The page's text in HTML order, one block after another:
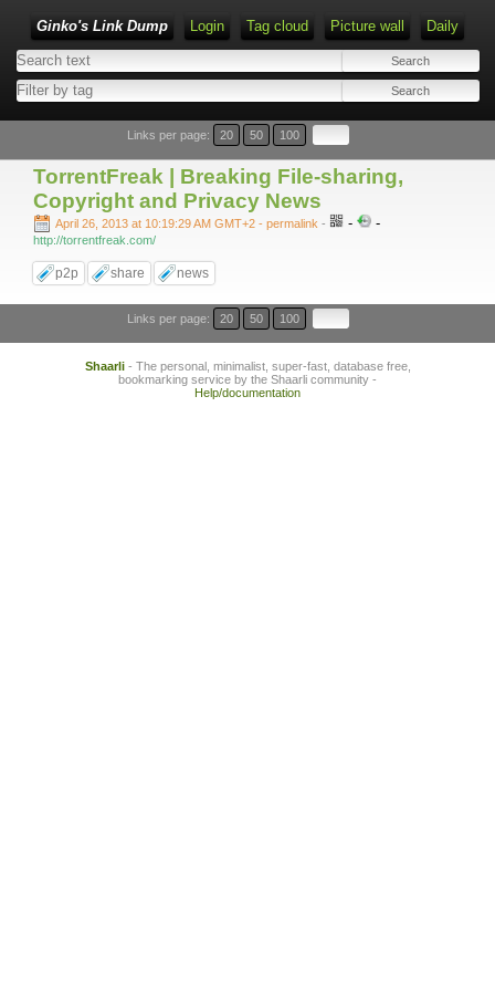
Ginko's Link Dump Login Tag cloud Picture wall Daily
Type 1 or more characters for results.
Links per page: 20 50 100
TorrentFreak | Breaking File-sharing,
Copyright and Privacy News
April 26, 2013 at 10:19:29 AM GMT+2 - permalink - - -
http://torrentfreak.com/
p2p share news
Links per page: 20 50 100
Shaarli- The personal, minimalist, super-fast, database free,
bookmarking service by the Shaarli community -
Help/documentation